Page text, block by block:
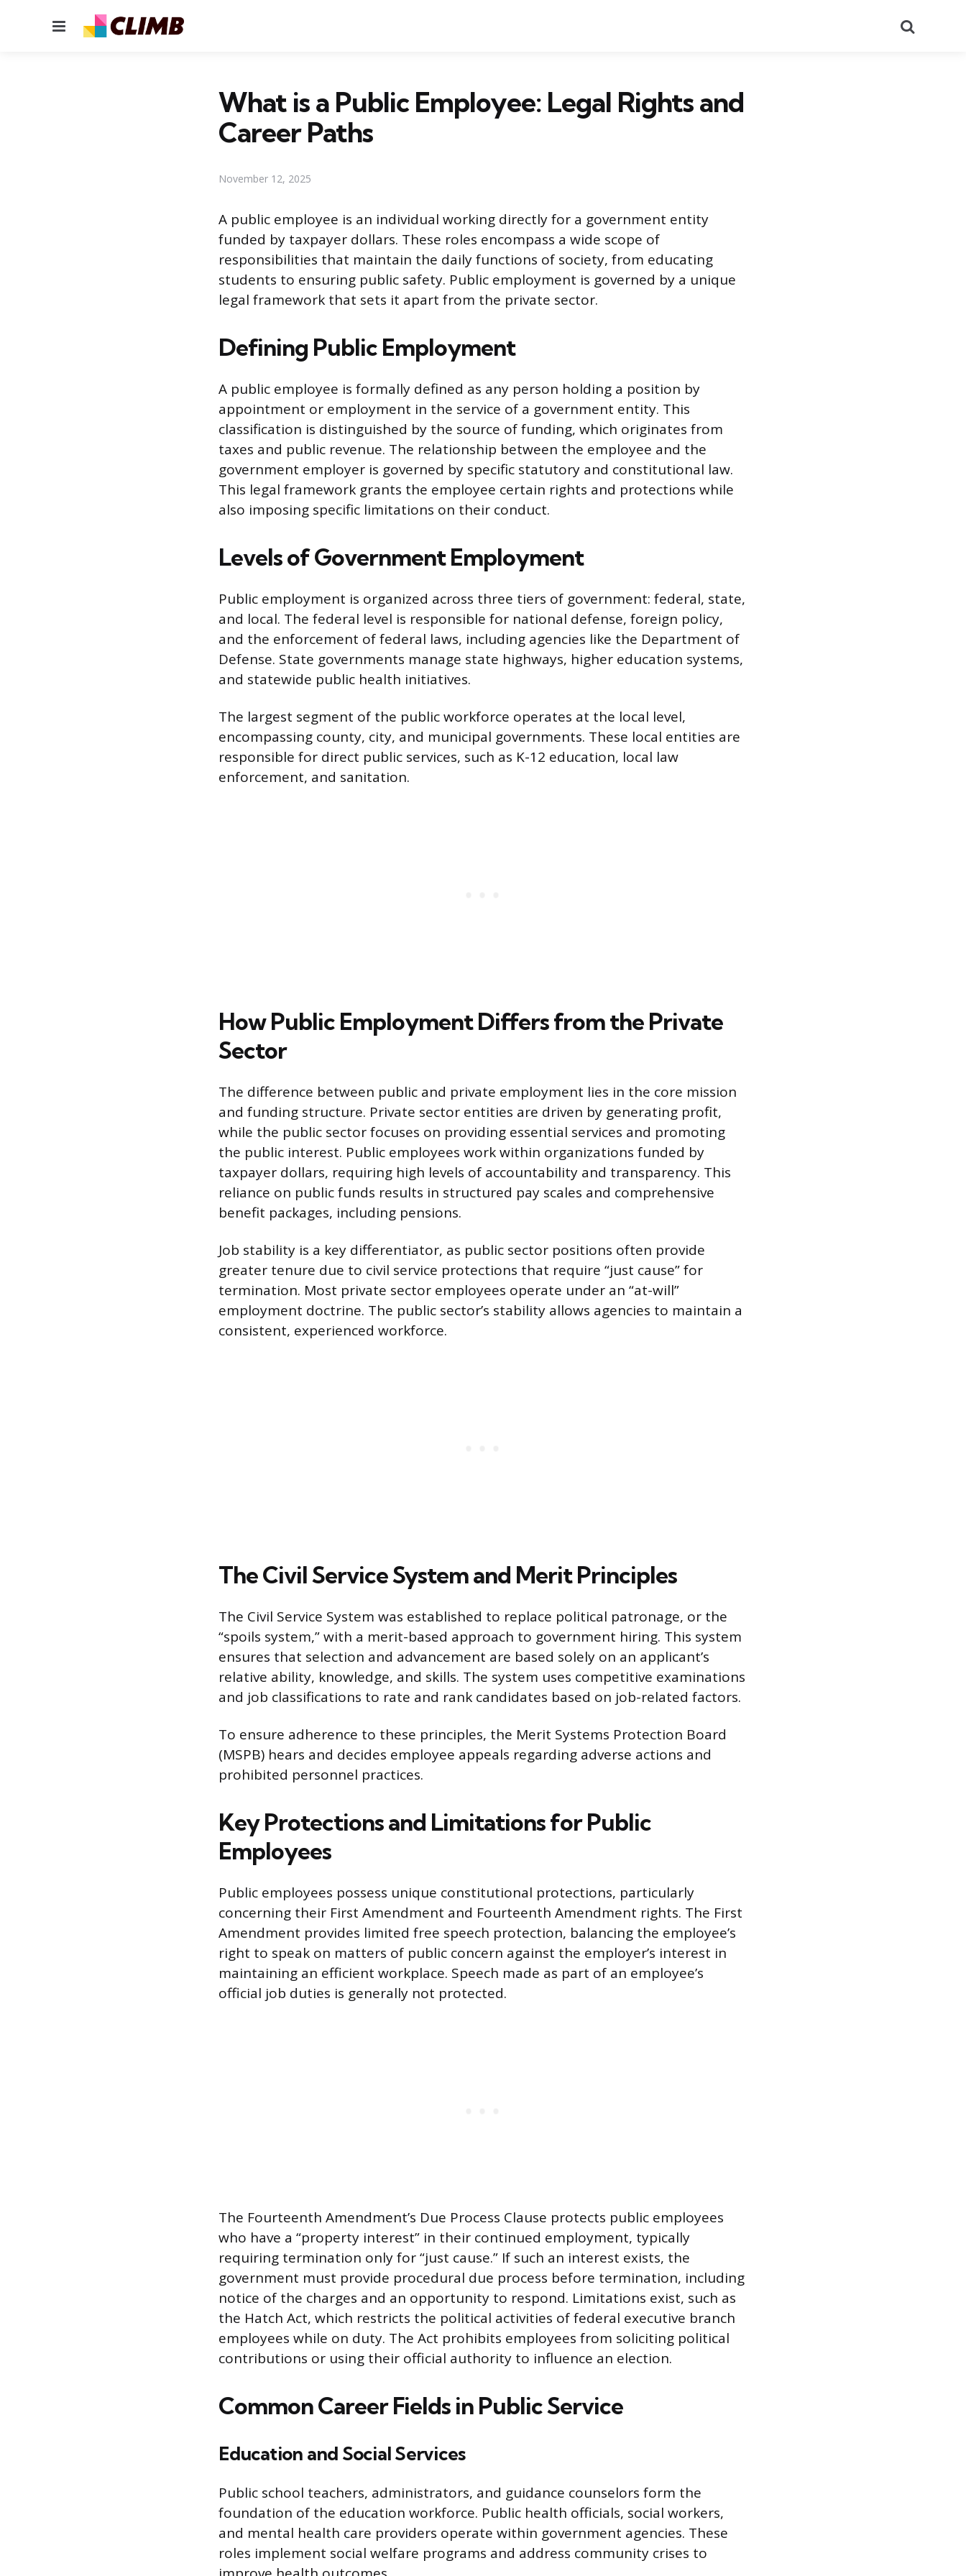
Menu
What is a Public Employee: Legal Rights and
Career Paths
November 12, 2025
A public employee is an individual working directly for a government entity
funded by taxpayer dollars. These roles encompass a wide scope of
responsibilities that maintain the daily functions of society, from educating
students to ensuring public safety. Public employment is governed by a unique
legal framework that sets it apart from the private sector.
Defining Public Employment
A public employee is formally defined as any person holding a position by
appointment or employment in the service of a government entity. This
classification is distinguished by the source of funding, which originates from
taxes and public revenue. The relationship between the employee and the
government employer is governed by specific statutory and constitutional law.
This legal framework grants the employee certain rights and protections while
also imposing specific limitations on their conduct.
Levels of Government Employment
Public employment is organized across three tiers of government: federal, state,
and local. The federal level is responsible for national defense, foreign policy,
and the enforcement of federal laws, including agencies like the Department of
Defense. State governments manage state highways, higher education systems,
and statewide public health initiatives.
The largest segment of the public workforce operates at the local level,
encompassing county, city, and municipal governments. These local entities are
responsible for direct public services, such as K-12 education, local law
enforcement, and sanitation.
How Public Employment Differs from the Private
Sector
The difference between public and private employment lies in the core mission
and funding structure. Private sector entities are driven by generating profit,
while the public sector focuses on providing essential services and promoting
the public interest. Public employees work within organizations funded by
taxpayer dollars, requiring high levels of accountability and transparency. This
reliance on public funds results in structured pay scales and comprehensive
benefit packages, including pensions.
Job stability is a key differentiator, as public sector positions often provide
greater tenure due to civil service protections that require “just cause” for
termination. Most private sector employees operate under an “at-will”
employment doctrine. The public sector’s stability allows agencies to maintain a
consistent, experienced workforce.
The Civil Service System and Merit Principles
The Civil Service System was established to replace political patronage, or the
“spoils system,” with a merit-based approach to government hiring. This system
ensures that selection and advancement are based solely on an applicant’s
relative ability, knowledge, and skills. The system uses competitive examinations
and job classifications to rate and rank candidates based on job-related factors.
To ensure adherence to these principles, the Merit Systems Protection Board
(MSPB) hears and decides employee appeals regarding adverse actions and
prohibited personnel practices.
Key Protections and Limitations for Public
Employees
Public employees possess unique constitutional protections, particularly
concerning their First Amendment and Fourteenth Amendment rights. The First
Amendment provides limited free speech protection, balancing the employee’s
right to speak on matters of public concern against the employer’s interest in
maintaining an efficient workplace. Speech made as part of an employee’s
official job duties is generally not protected.
The Fourteenth Amendment’s Due Process Clause protects public employees
who have a “property interest” in their continued employment, typically
requiring termination only for “just cause.” If such an interest exists, the
government must provide procedural due process before termination, including
notice of the charges and an opportunity to respond. Limitations exist, such as
the Hatch Act, which restricts the political activities of federal executive branch
employees while on duty. The Act prohibits employees from soliciting political
contributions or using their official authority to influence an election.
Common Career Fields in Public Service
Education and Social Services
Public school teachers, administrators, and guidance counselors form the
foundation of the education workforce. Public health officials, social workers,
and mental health care providers operate within government agencies. These
roles implement social welfare programs and address community crises to